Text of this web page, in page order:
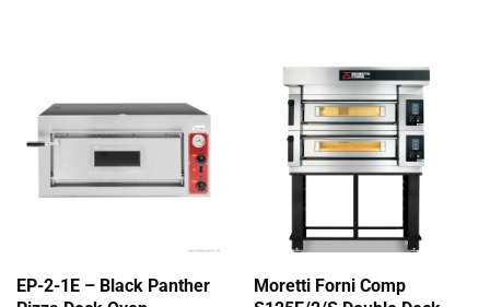
EP-2-1E – Black Panther
Moretti Forni Comp